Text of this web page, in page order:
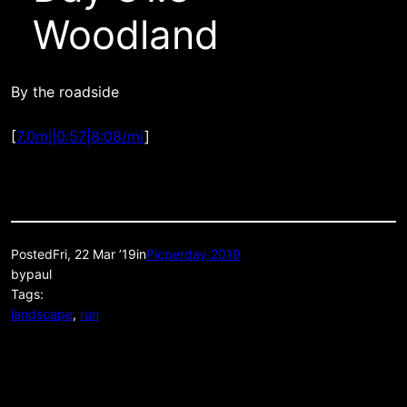
Woodland
By the roadside
[7.0mi|0:57|8:08/mi]
PostedFri, 22 Mar ’19inPicperday 2019
bypaul
Tags:
landscape, run